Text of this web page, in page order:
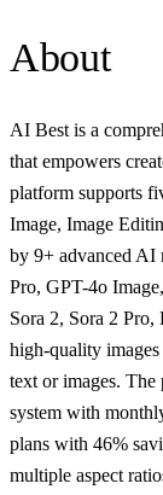
About
AI Best is a
that empowers
platform supports
Image, Image
by 9+ advanced AI
Pro, GPT-4o
Sora 2, Sora 2
high-quality
text or images. The
system with
plans with 46%
multiple aspect